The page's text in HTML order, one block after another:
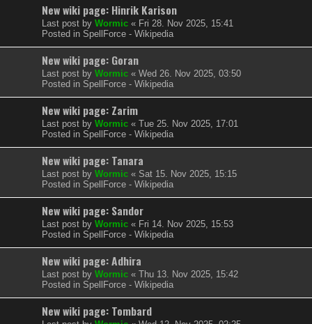
New wiki page: Hinrik Karison
Last post by Wormic « Fri 28. Nov 2025, 15:41
Posted in SpellForce - Wikipedia
New wiki page: Goran
Last post by Wormic « Wed 26. Nov 2025, 03:50
Posted in SpellForce - Wikipedia
New wiki page: Zarim
Last post by Wormic « Tue 25. Nov 2025, 17:01
Posted in SpellForce - Wikipedia
New wiki page: Tanara
Last post by Wormic « Sat 15. Nov 2025, 15:15
Posted in SpellForce - Wikipedia
New wiki page: Sandor
Last post by Wormic « Fri 14. Nov 2025, 15:53
Posted in SpellForce - Wikipedia
New wiki page: Adhira
Last post by Wormic « Thu 13. Nov 2025, 15:42
Posted in SpellForce - Wikipedia
New wiki page: Tombard